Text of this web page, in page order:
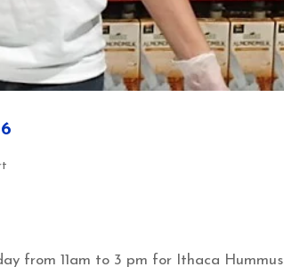
from 11am to 3 pm for Ithaca Hummus